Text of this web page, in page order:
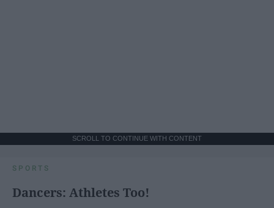
SCROLL TO CONTINUE WITH CONTENT
SPORTS
Dancers: Athletes Too!